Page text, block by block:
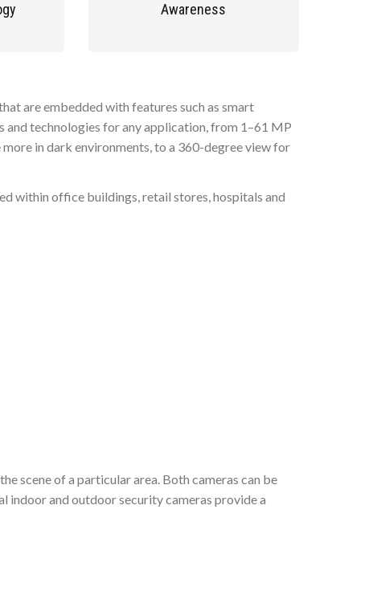
Awareness
are embedded with features such as smart
technologies for any application, from 1–61 MP
in dark environments, to a 360-degree view for
within office buildings, retail stores, hospitals and
scene of a particular area. Both cameras can be
indoor and outdoor security cameras provide a